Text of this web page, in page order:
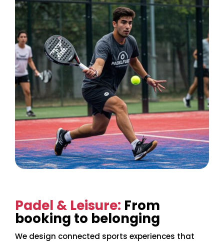
Padel & Leisure: From
booking to belonging
We design connected sports experiences that